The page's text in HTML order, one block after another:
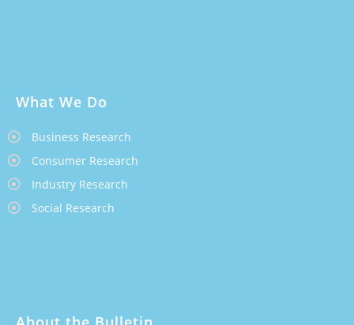
What We Do
Business Research
Consumer Research
Industry Research
Social Research